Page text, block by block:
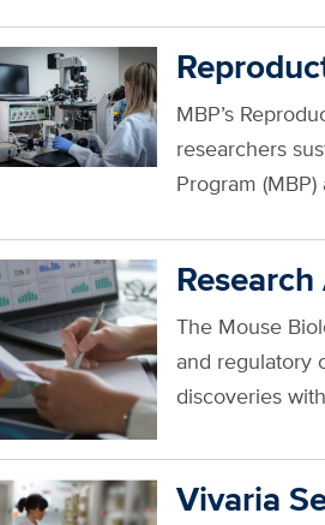
MBP’s
researchers
Program
The Mouse
and regulatory
discoveries
Vivaria